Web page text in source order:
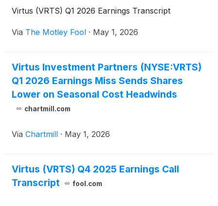
Virtus (VRTS) Q1 2026 Earnings Transcript
Via The Motley Fool · May 1, 2026
Virtus Investment Partners (NYSE:VRTS)
Q1 2026 Earnings Miss Sends Shares
Lower on Seasonal Cost Headwinds
chartmill.com
Via Chartmill · May 1, 2026
Virtus (VRTS) Q4 2025 Earnings Call
Transcript
fool.com